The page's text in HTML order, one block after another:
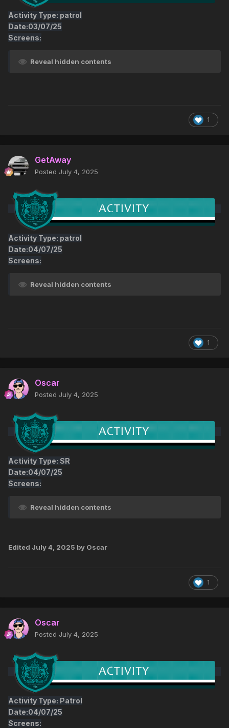
Activity Type: patrol
Date:03/07/25
Screens:
Reveal hidden contents
1
GetAway
Posted July 4, 2025
Activity Type: patrol
Date:04/07/25
Screens:
Reveal hidden contents
1
Oscar
Posted July 4, 2025
Activity Type: SR
Date:04/07/25
Screens:
Reveal hidden contents
Edited July 4, 2025 by Oscar
1
Oscar
Posted July 4, 2025
Activity Type: Patrol
Date:04/07/25
Screens: